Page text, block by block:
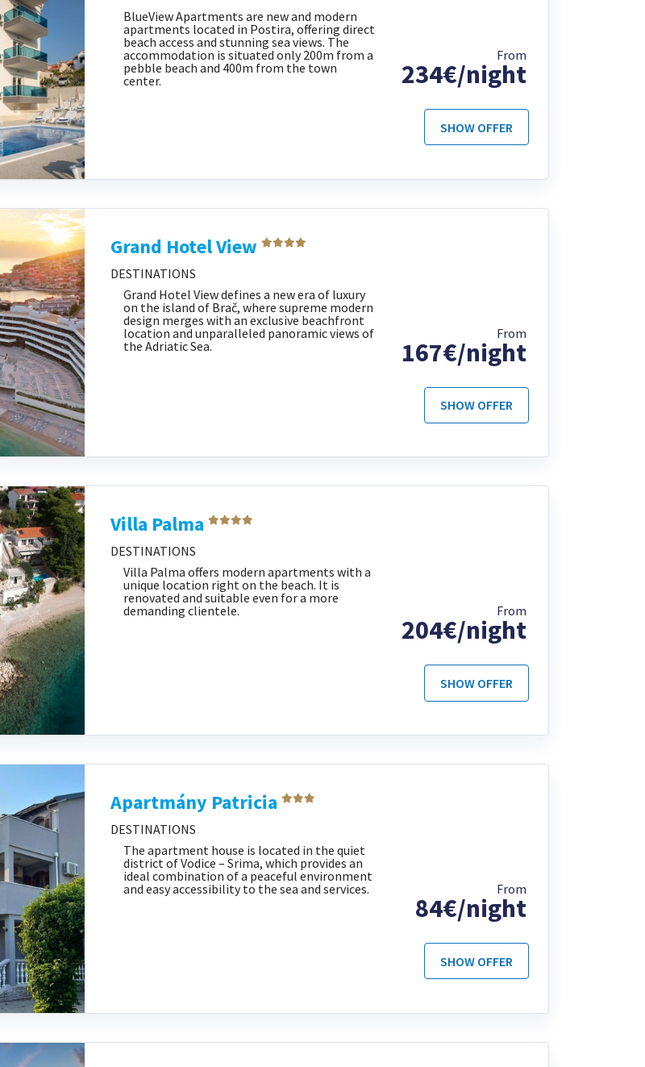
BlueView Apartments are new and modern
apartments located in Postira, offering direct
beach access and stunning sea views. The
accommodation is situated only 200m from a
pebble beach and 400m from the town
center.
From
234€/night
SHOW OFFER
Grand Hotel View
DESTINATIONS
Grand Hotel View defines a new era of luxury
on the island of Brač, where supreme modern
design merges with an exclusive beachfront
location and unparalleled panoramic views of
the Adriatic Sea.
From
167€/night
SHOW OFFER
Villa Palma
DESTINATIONS
Villa Palma offers modern apartments with a
unique location right on the beach. It is
renovated and suitable even for a more
demanding clientele.
From
204€/night
SHOW OFFER
Apartmány Patricia
DESTINATIONS
The apartment house is located in the quiet
district of Vodice – Srima, which provides an
ideal combination of a peaceful environment
and easy accessibility to the sea and services.
From
84€/night
SHOW OFFER